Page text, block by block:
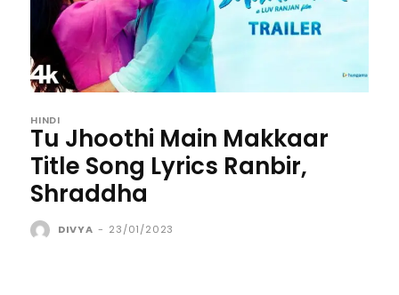
HINDI
Tu Jhoothi Main Makkaar
Title Song Lyrics Ranbir,
Shraddha
DIVYA - 23/01/2023